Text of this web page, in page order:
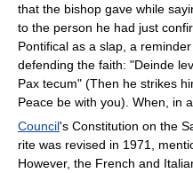
that the bishop gave while
to the person he had just
Pontifical as a slap, a
defending the faith: "Deinde
Pax tecum" (Then he strikes
Peace be with you). When, in
Council's Constitution on the
rite was revised in 1971,
However, the French and